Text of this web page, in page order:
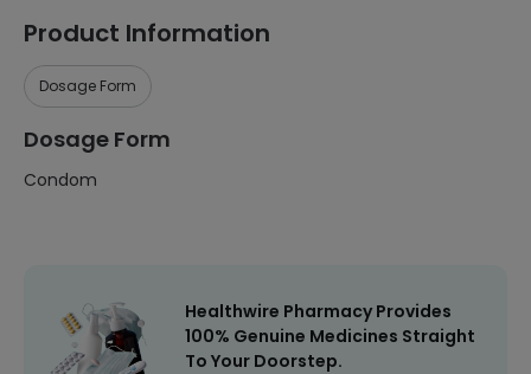
Product Information
Dosage Form
Dosage Form
Condom
Healthwire Pharmacy Provides
100% Genuine Medicines Straight
To Your Doorstep.